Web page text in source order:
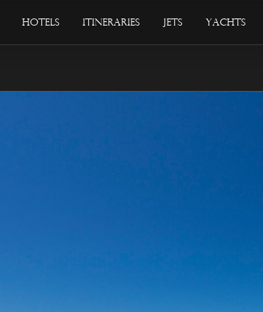
Hotels Itineraries Jets Yachts